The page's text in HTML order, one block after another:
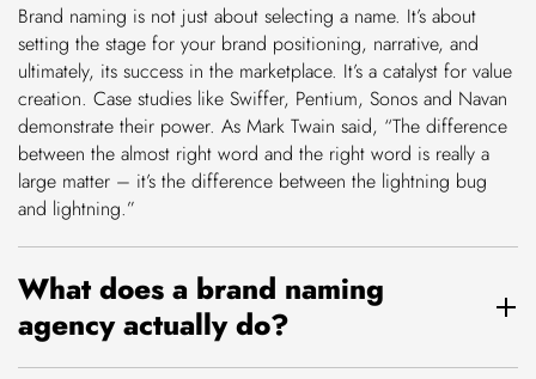
Brand naming is not just about selecting a name. It’s about
setting the stage for your brand positioning, narrative, and
ultimately, its success in the marketplace. It’s a catalyst for value
creation. Case studies like Swiffer, Pentium, Sonos and Navan
demonstrate their power. As Mark Twain said, “The difference
between the almost right word and the right word is really a
large matter – it’s the difference between the lightning bug
and lightning.”
What does a brand naming
agency actually do?